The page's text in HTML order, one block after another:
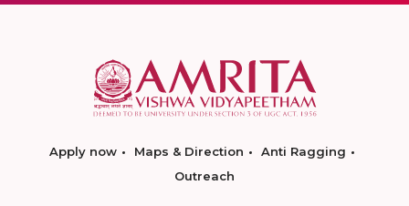
Apply now Maps & Direction
Anti Ragging
Outreach